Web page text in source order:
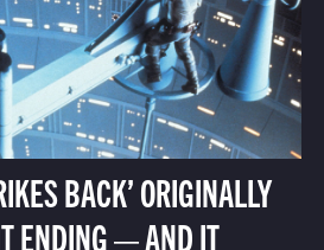
BACK’ ORIGINALLY
ENDING — AND IT